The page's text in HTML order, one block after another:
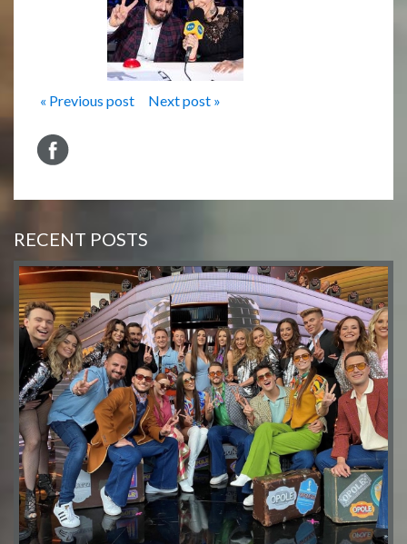
« Previous post Next post »
RECENT POSTS